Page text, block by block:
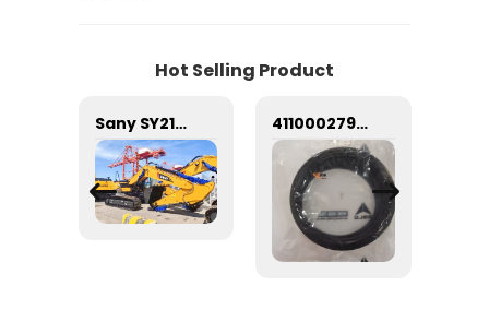
Hot Selling Product
Sany SY215C Heavy Industry Crawler Excavator with good price 4110002791 Oil seal 0.2kg 4110002791 Sealing ring SDLG